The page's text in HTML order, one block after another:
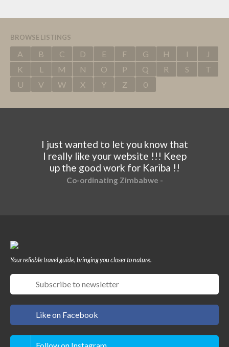
BROWSE LISTINGS
A B C D E F G H I
J
K
L M N O P Q R S
T
U
V W X Y Z 0
I just wanted to let you know that
I really like your website !!! Keep
up the good work for Kariba !!
Co-ordinating Zimbabwe -
Your reliable travel guide, bringing you closer to nature.
Like on Facebook